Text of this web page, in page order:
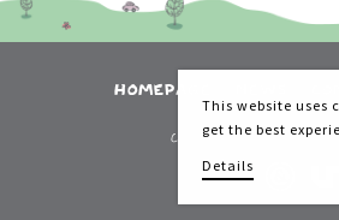
This website uses
get the best
Details
HOMEPAGE
Copyright 2026 Kazal
made by: